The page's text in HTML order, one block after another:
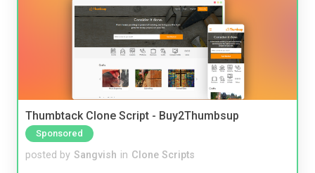
Thumbtack Clone Script - Buy2Thumbsup
Sponsored
posted by Sangvish in Clone Scripts